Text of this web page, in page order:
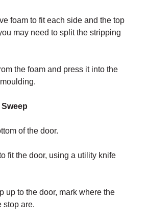
foam to fit each side and the top
may need to split the stripping
the foam and press it into the
of the door.
fit the door, using a utility knife
up to the door, mark where the
stop are.